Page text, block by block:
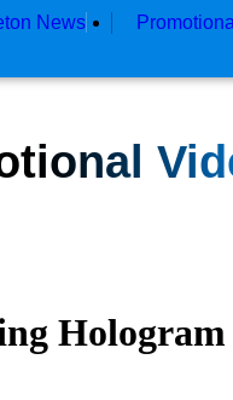
News
Hologram